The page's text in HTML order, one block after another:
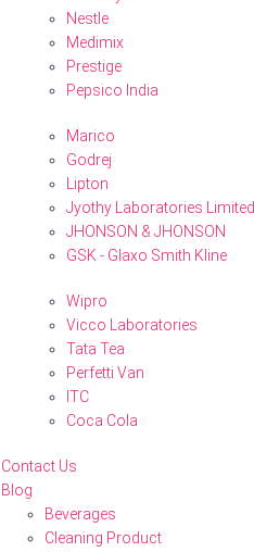
Nestle
Medimix
Prestige
Pepsico India
Marico
Godrej
Lipton
Jyothy Laboratories Limited
JHONSON & JHONSON
GSK - Glaxo Smith Kline
Wipro
Vicco Laboratories
Tata Tea
Perfetti Van
ITC
Coca Cola
Contact Us
Blog
Beverages
Cleaning Product